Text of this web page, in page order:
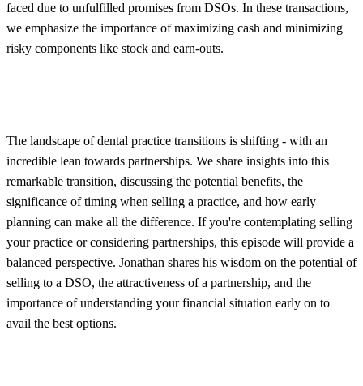
faced due to unfulfilled promises from DSOs. In these transactions,
we emphasize the importance of maximizing cash and minimizing
risky components like stock and earn-outs.
The landscape of dental practice transitions is shifting - with an
incredible lean towards partnerships. We share insights into this
remarkable transition, discussing the potential benefits, the
significance of timing when selling a practice, and how early
planning can make all the difference. If you're contemplating selling
your practice or considering partnerships, this episode will provide a
balanced perspective. Jonathan shares his wisdom on the potential of
selling to a DSO, the attractiveness of a partnership, and the
importance of understanding your financial situation early on to
avail the best options.